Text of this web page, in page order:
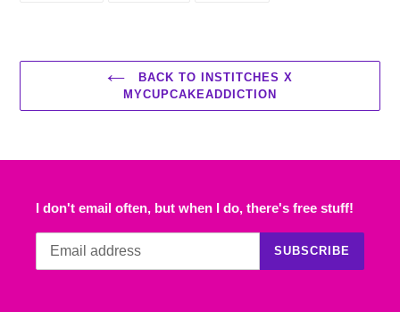
BACK TO INSTITCHES X
MYCUPCAKEADDICTION
I don't email often, but when I do, there's free stuff!
SUBSCRIBE